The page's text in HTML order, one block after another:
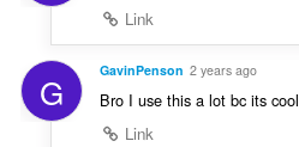
Link
G GavinPenson 2 years ago
Bro I use this a lot bc its cool
Link